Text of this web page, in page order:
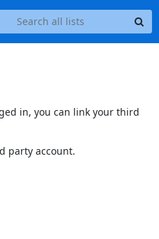
in, you can link your third
party account.